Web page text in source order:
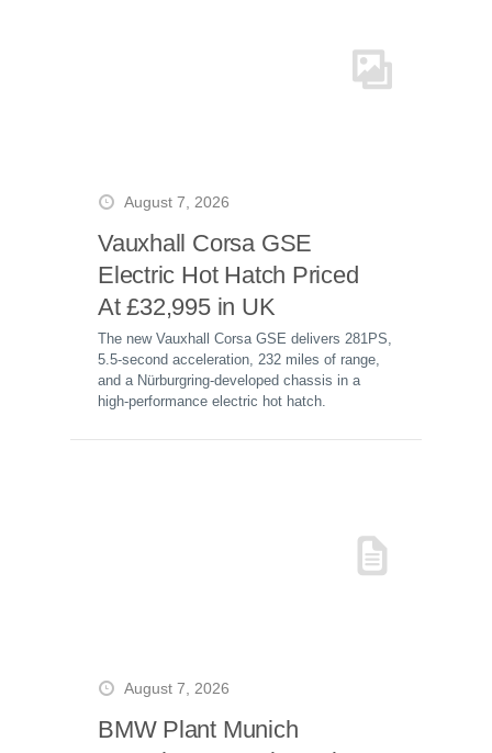
August 7, 2026
Vauxhall Corsa GSE
Electric Hot Hatch Priced
At £32,995 in UK
The new Vauxhall Corsa GSE delivers 281PS,
5.5-second acceleration, 232 miles of range,
and a Nürburgring-developed chassis in a
high-performance electric hot hatch.
August 7, 2026
BMW Plant Munich